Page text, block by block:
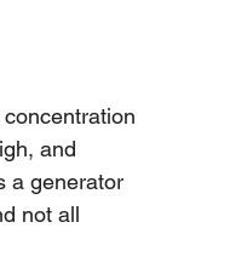
and
a generator
not all